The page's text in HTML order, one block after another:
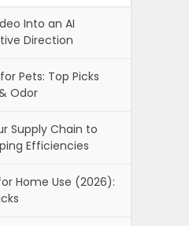
Into an AI
Direction
Pets: Top Picks
Odor
Supply Chain to
Efficiencies
Home Use (2026):